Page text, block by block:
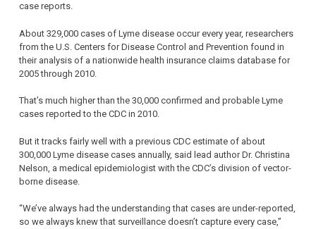
case reports.
About 329,000 cases of Lyme disease occur every year, researchers
from the U.S. Centers for Disease Control and Prevention found in
their analysis of a nationwide health insurance claims database for
2005 through 2010.
That’s much higher than the 30,000 confirmed and probable Lyme
cases reported to the CDC in 2010.
But it tracks fairly well with a previous CDC estimate of about
300,000 Lyme disease cases annually, said lead author Dr. Christina
Nelson, a medical epidemiologist with the CDC’s division of vector-
borne disease.
“We’ve always had the understanding that cases are under-reported,
so we always knew that surveillance doesn’t capture every case,”